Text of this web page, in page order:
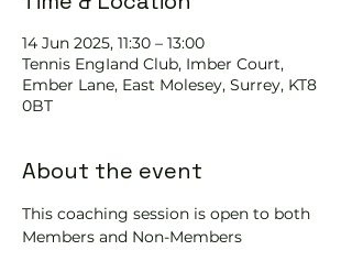
14 Jun 2025, 11:30 – 13:00
Tennis EngIand Club, Imber Court,
Ember Lane, East Molesey, Surrey, KT8
0BT
About the event
This coaching session is open to both
Members and Non-Members